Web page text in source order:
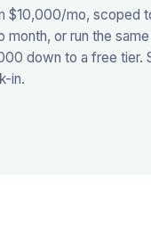
$10,000/mo, scoped
month, or run the
down to a free tier.
in.